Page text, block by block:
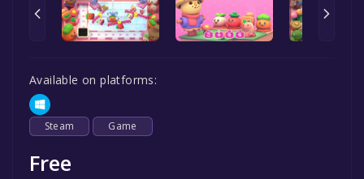
Available on platforms:
Steam Game
Free